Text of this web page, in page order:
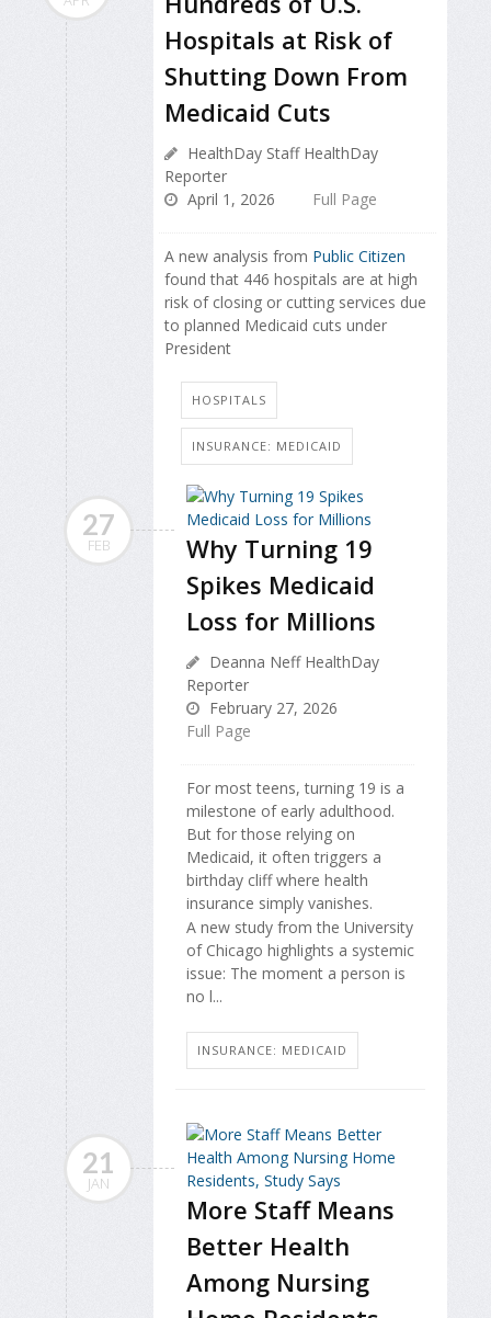
Hospitals at Risk of
Shutting Down From
Medicaid Cuts
HealthDay Staff HealthDay
Reporter
April 1, 2026
Full Page
A new analysis from Public Citizen
found that 446 hospitals are at high
risk of closing or cutting services due
to planned Medicaid cuts under
President
HOSPITALS
INSURANCE: MEDICAID
27
FEB
Why Turning 19
Spikes Medicaid
Loss for Millions
Deanna Neff HealthDay
Reporter
February 27, 2026
Full Page
For most teens, turning 19 is a
milestone of early adulthood.
But for those relying on
Medicaid, it often triggers a
birthday cliff where health
insurance simply vanishes.
A new study from the University
of Chicago highlights a systemic
issue: The moment a person is
no l...
INSURANCE: MEDICAID
21
JAN
More Staff Means
Better Health
Among Nursing